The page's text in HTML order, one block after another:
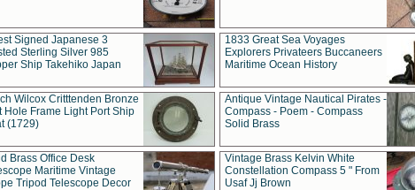
Signed Japanese 3
Sterling Silver 985
Ship Takehiko Japan
1833 Great Sea Voyages
Explorers Privateers Buccaneers
Maritime Ocean History
Wilcox Critttenden Bronze
Hole Frame Light Port Ship
(1729)
Antique Vintage Nautical Pirates -
Compass - Poem - Compass
Solid Brass
Brass Office Desk
Maritime Vintage
Tripod Telescope Decor
Vintage Brass Kelvin White
Constellation Compass 5 " From
Usaf Jj Brown